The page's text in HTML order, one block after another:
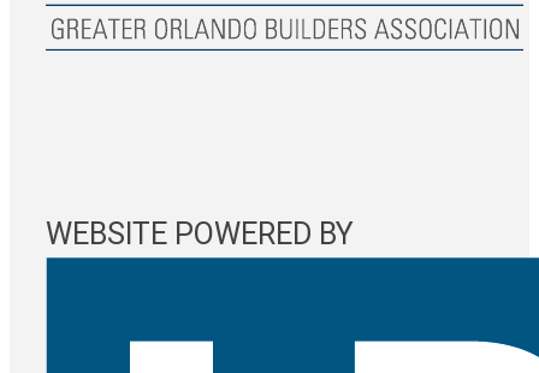
WEBSITE POWERED BY